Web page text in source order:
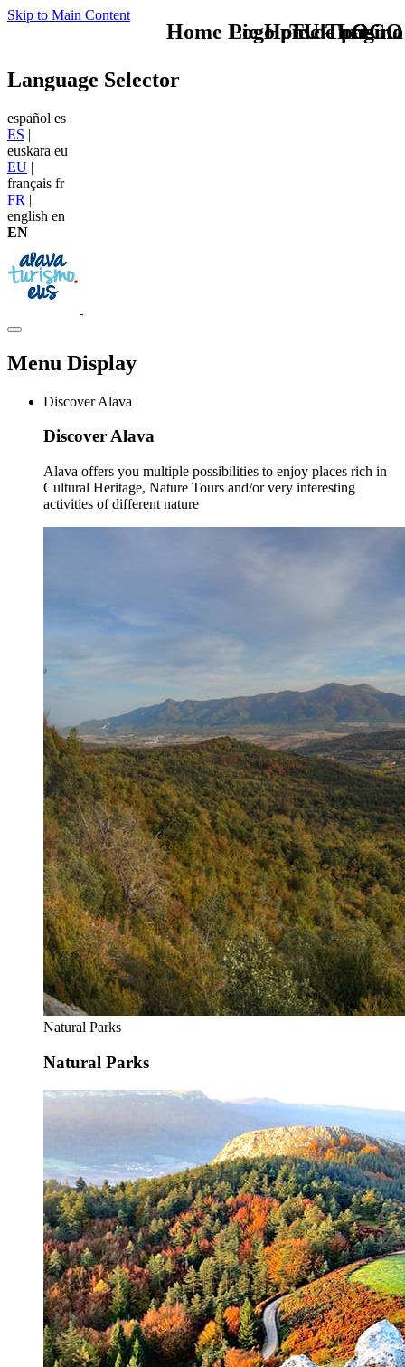
Skip to Main Content
TU - LOGO
Language Selector
español es
ES |
euskara eu
EU |
français fr
FR |
english en
EN
Menu Display
Discover Alava
Discover Alava
Alava offers you multiple possibilities to enjoy places rich in
Cultural Heritage, Nature Tours and/or very interesting
activities of different nature
Natural Parks
Natural Parks
Home Logo pie de página
Pie Home Turismo